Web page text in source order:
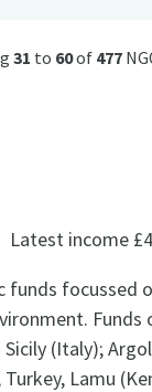
31 to 60of 477
Latest income
funds focussed
Funds
(Italy);
Lamu